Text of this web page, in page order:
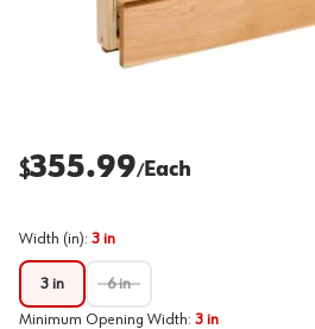
$355.99/Each
Width (in): 3 in
3 in 6 in
Minimum Opening Width: 3 in